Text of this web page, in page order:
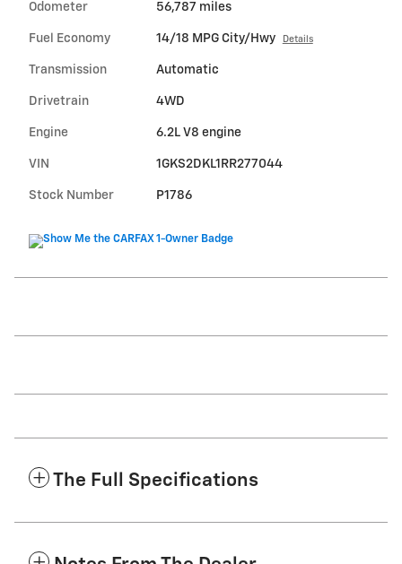
Odometer 56,787 miles
Fuel Economy 14/18 MPG City/Hwy Details
Transmission Automatic
Drivetrain 4WD
Engine 6.2L V8 engine
VIN 1GKS2DKL1RR277044
Stock Number P1786
The Full Specifications